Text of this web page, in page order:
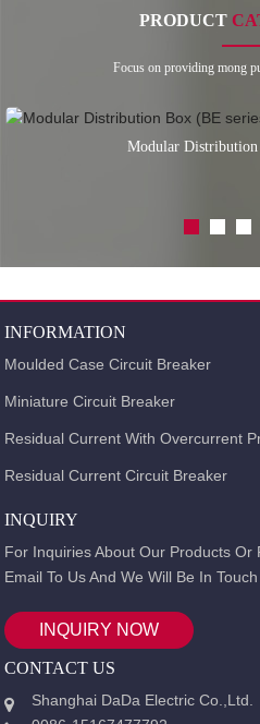
PRODUCT
Focus on providing mong
Modular Distribution
INFORMATION
Moulded Case Circuit Breaker
Miniature Circuit Breaker
Residual Current With Overcurrent
Residual Current Circuit Breaker
INQUIRY
For Inquiries About Our Products Or
Email To Us And We Will Be In
INQUIRY NOW
CONTACT US
Shanghai DaDa Electric Co.,Ltd.